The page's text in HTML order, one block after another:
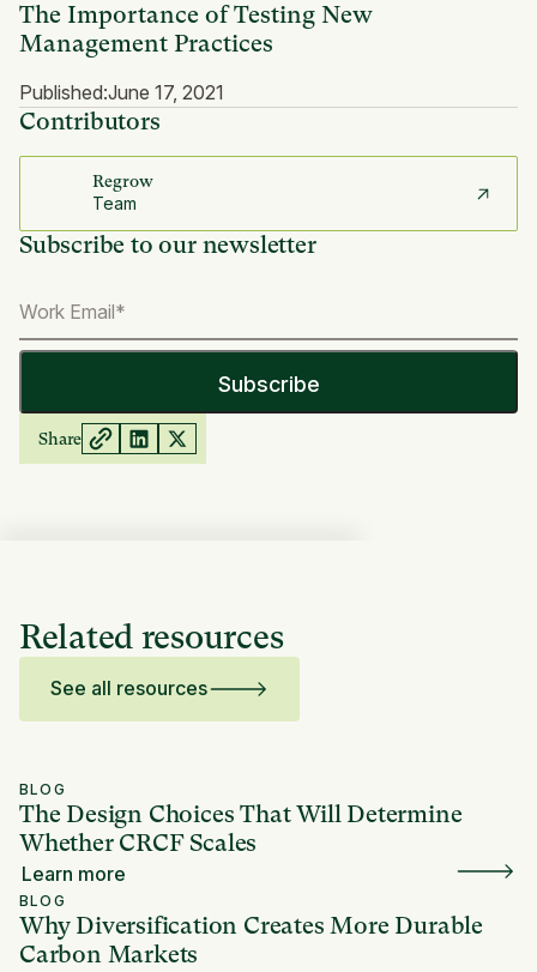
The Importance of Testing New
Management Practices
Published:June 17, 2021
Contributors
Regrow
Team
Subscribe to our newsletter
Share
Related resources
See all resources
BLOG
The Design Choices That Will Determine
Whether CRCF Scales
Learn more
BLOG
Why Diversification Creates More Durable
Carbon Markets